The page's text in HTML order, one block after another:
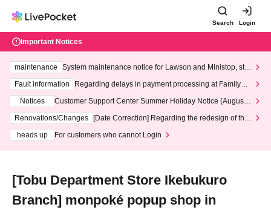
Search Login
Important Notices
maintenance
System maintenance notice for Lawson and Ministop, star
ting at 3:00 AM on Wednesday (Wed)
Fault information
Regarding delays in payment processing at FamilyMa
Notices
Customer Support Center Summer Holiday Notice (August 1
3th - August 14th, 2026)
Renovations/Changes
[Date Correction] Regarding the redesign of the
heads up
For customers who cannot Login
[Tobu Department Store Ikebukuro
Branch] monpoké popup shop in